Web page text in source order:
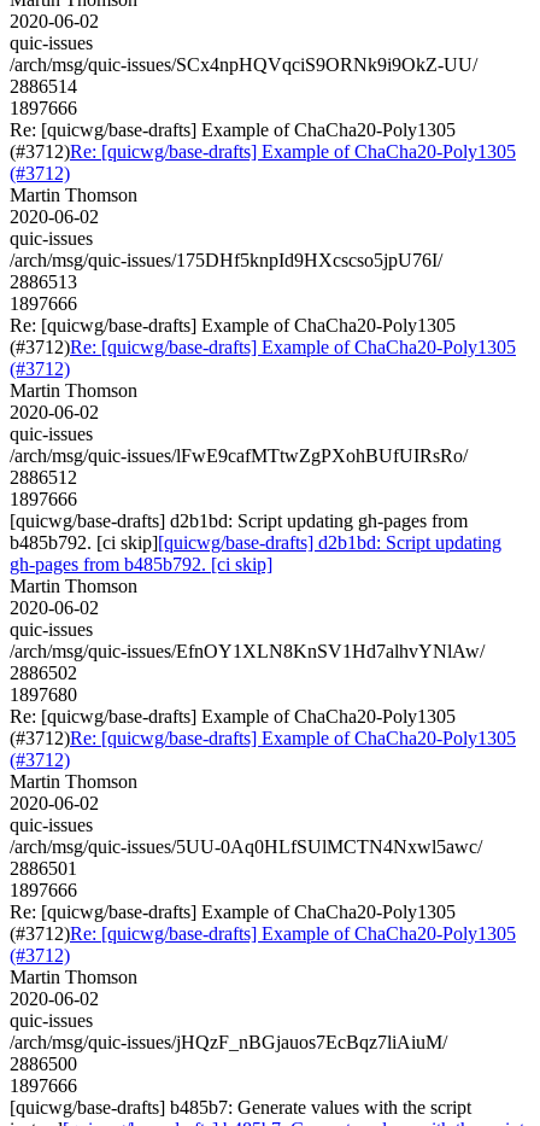
2020-06-02
quic-issues
/arch/msg/quic-issues/SCx4npHQVqciS9ORNk9i9OkZ-UU/
2886514
1897666
Re: [quicwg/base-drafts] Example of ChaCha20-Poly1305
(#3712)Re: [quicwg/base-drafts] Example of ChaCha20-Poly1305
(#3712)
Martin Thomson
2020-06-02
quic-issues
/arch/msg/quic-issues/175DHf5knpId9HXcscso5jpU76I/
2886513
1897666
Re: [quicwg/base-drafts] Example of ChaCha20-Poly1305
(#3712)Re: [quicwg/base-drafts] Example of ChaCha20-Poly1305
(#3712)
Martin Thomson
2020-06-02
quic-issues
/arch/msg/quic-issues/lFwE9cafMTtwZgPXohBUfUIRsRo/
2886512
1897666
[quicwg/base-drafts] d2b1bd: Script updating gh-pages from
b485b792. [ci skip][quicwg/base-drafts] d2b1bd: Script updating
gh-pages from b485b792. [ci skip]
Martin Thomson
2020-06-02
quic-issues
/arch/msg/quic-issues/EfnOY1XLN8KnSV1Hd7alhvYNlAw/
2886502
1897680
Re: [quicwg/base-drafts] Example of ChaCha20-Poly1305
(#3712)Re: [quicwg/base-drafts] Example of ChaCha20-Poly1305
(#3712)
Martin Thomson
2020-06-02
quic-issues
/arch/msg/quic-issues/5UU-0Aq0HLfSUlMCTN4Nxwl5awc/
2886501
1897666
Re: [quicwg/base-drafts] Example of ChaCha20-Poly1305
(#3712)Re: [quicwg/base-drafts] Example of ChaCha20-Poly1305
(#3712)
Martin Thomson
2020-06-02
quic-issues
/arch/msg/quic-issues/jHQzF_nBGjauos7EcBqz7liAiuM/
2886500
1897666
[quicwg/base-drafts] b485b7: Generate values with the script